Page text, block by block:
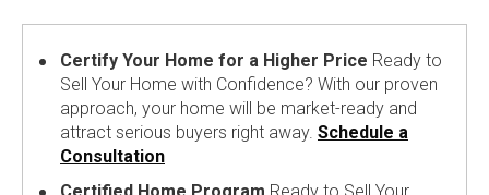
Certify Your Home for a Higher Price Ready to
Sell Your Home with Confidence? With our proven
approach, your home will be market-ready and
attract serious buyers right away. Schedule a
Consultation